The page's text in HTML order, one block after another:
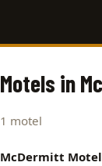
Motels in
1 motel
McDermitt Motel